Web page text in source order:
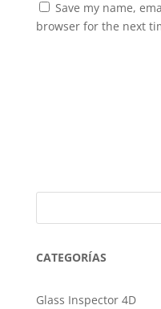
Save my name,
browser for the next
CATEGORÍAS
Glass Inspector 4D